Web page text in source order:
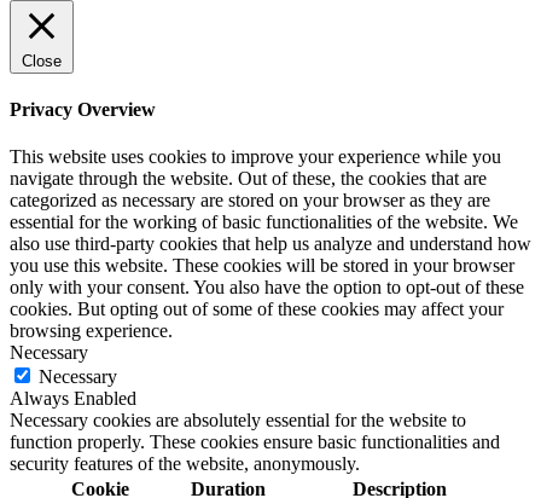
Close
Privacy Overview
This website uses cookies to improve your experience while you
navigate through the website. Out of these, the cookies that are
categorized as necessary are stored on your browser as they are
essential for the working of basic functionalities of the website. We
also use third-party cookies that help us analyze and understand how
you use this website. These cookies will be stored in your browser
only with your consent. You also have the option to opt-out of these
cookies. But opting out of some of these cookies may affect your
browsing experience.
Necessary
Necessary
Always Enabled
Necessary cookies are absolutely essential for the website to
function properly. These cookies ensure basic functionalities and
security features of the website, anonymously.
Cookie
Duration Description